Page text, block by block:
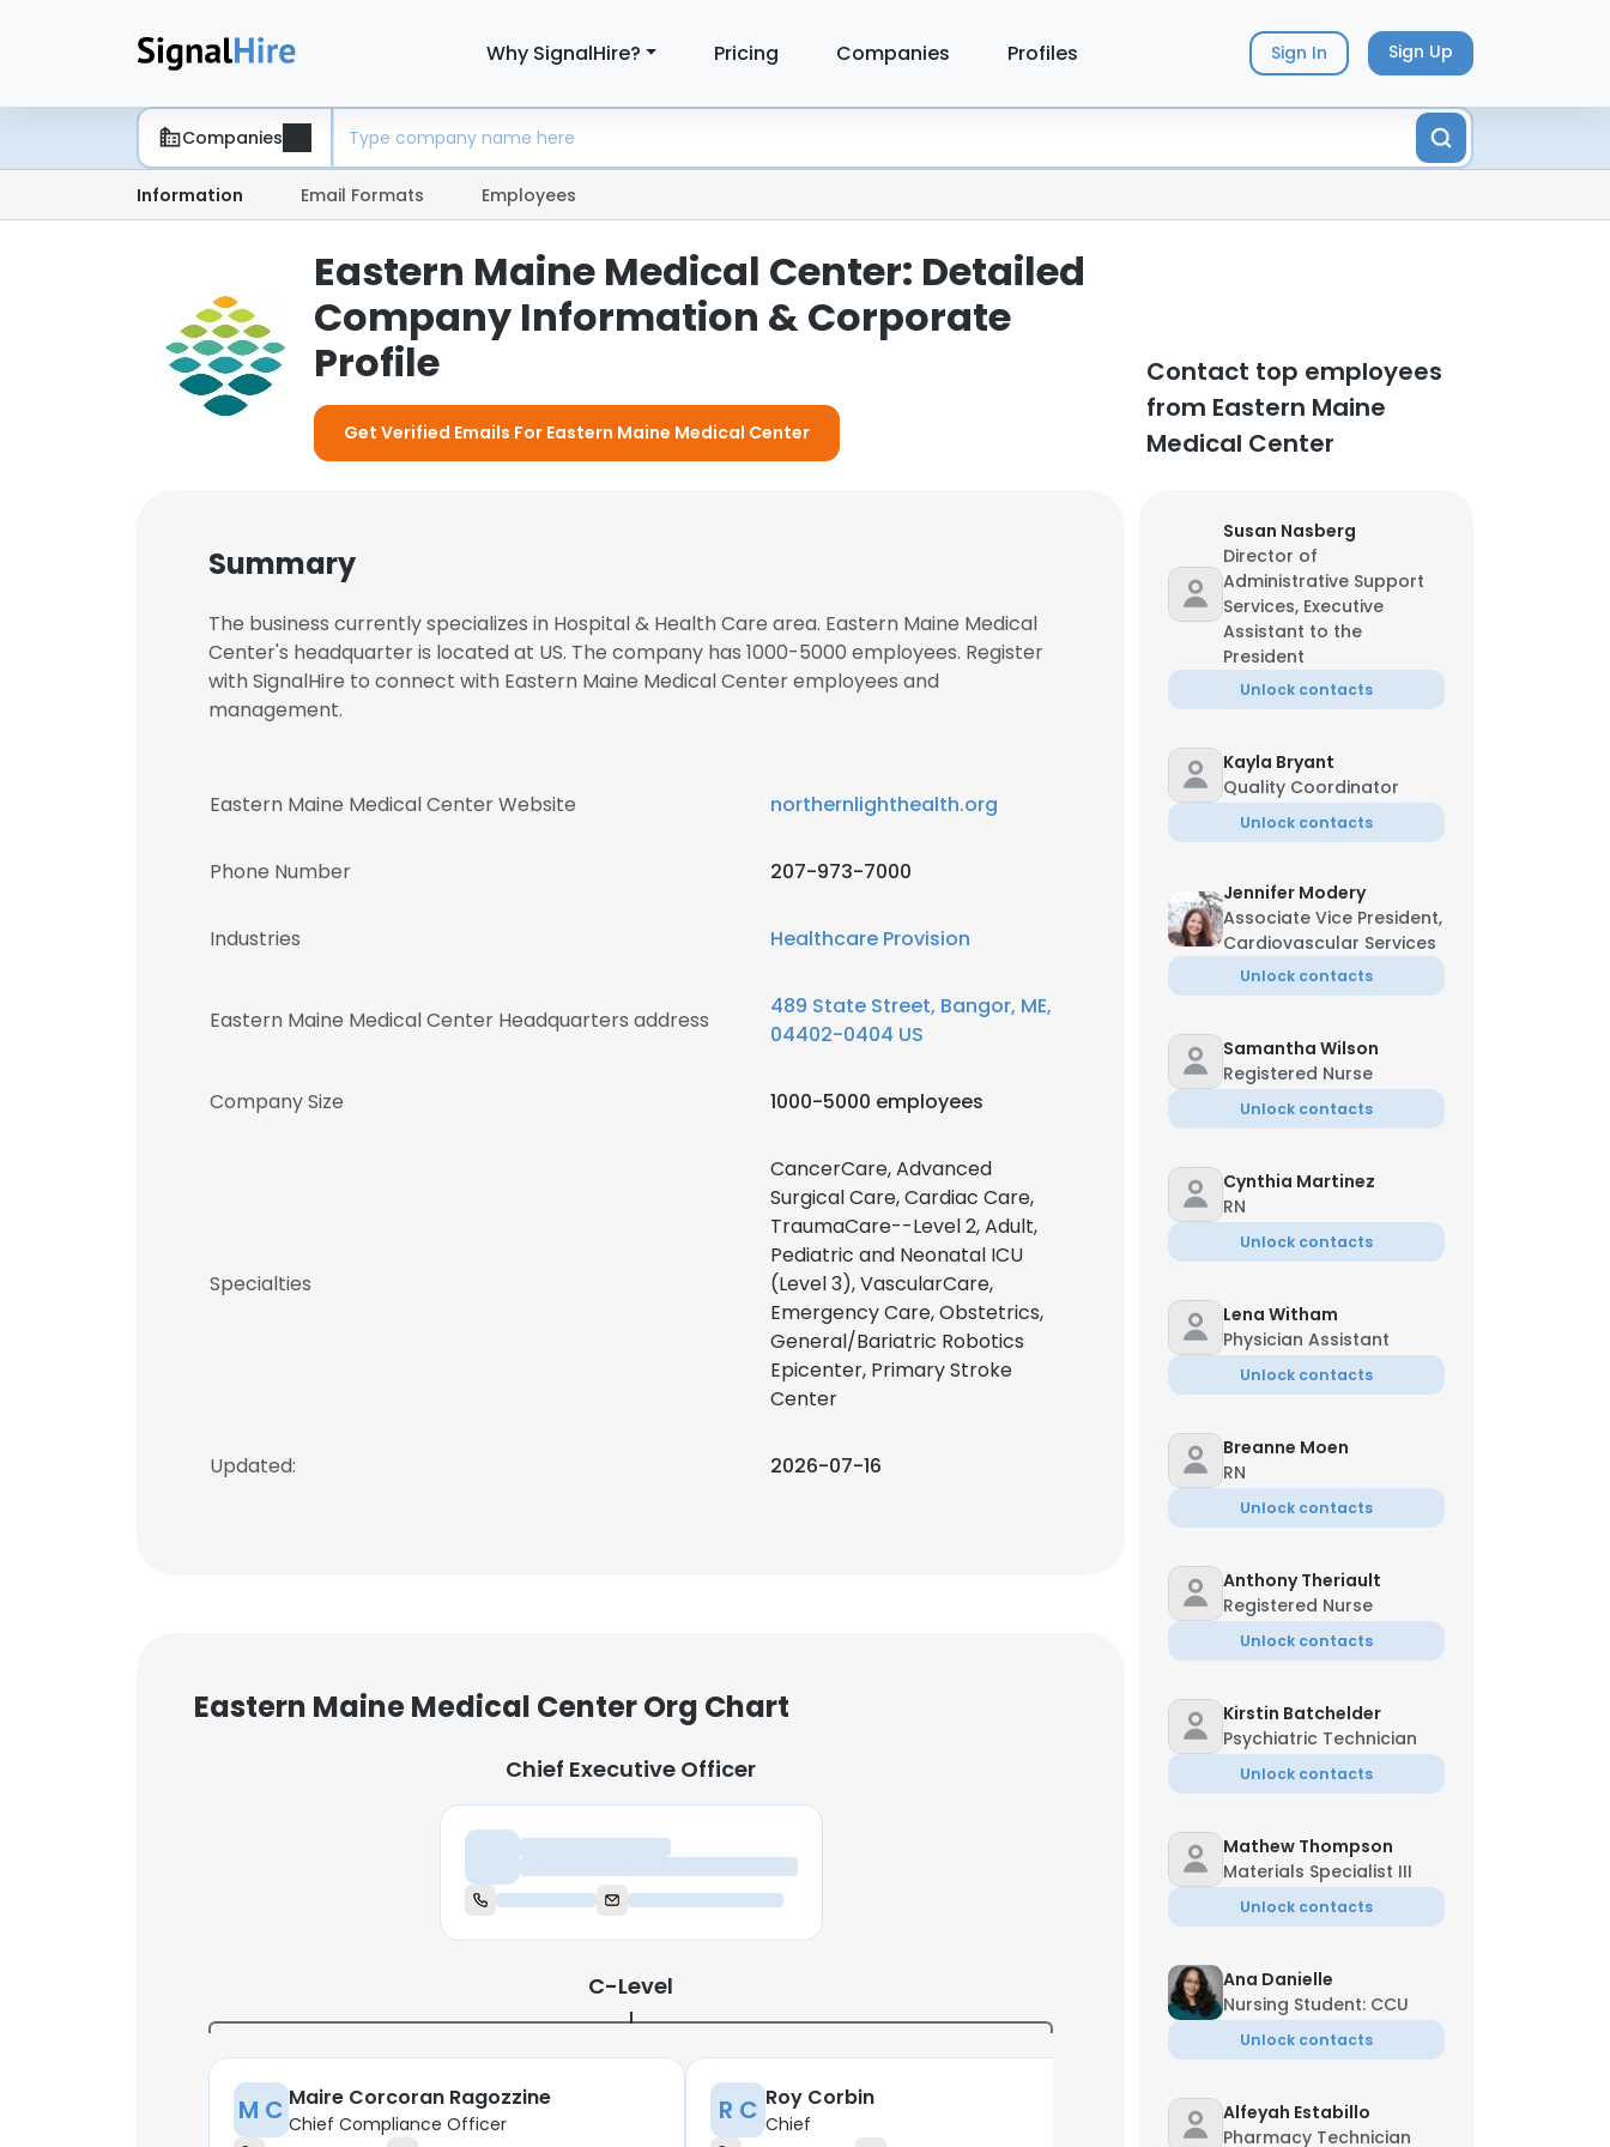
Why SignalHire? Pricing Companies Profiles Sign In Sign Up
Companies
Information Email Formats Employees
Eastern Maine Medical Center: Detailed
Company Information & Corporate
Profile
Get Verified Emails For Eastern Maine Medical Center
Contact top employees
from Eastern Maine
Medical Center
Summary
The business currently specializes in Hospital & Health Care area. Eastern Maine Medical
Center's headquarter is located at US. The company has 1000-5000 employees. Register
with SignalHire to connect with Eastern Maine Medical Center employees and
management.
Eastern Maine Medical Center Website northernlighthealth.org
Phone Number 207-973-7000
Industries Healthcare Provision
Eastern Maine Medical Center Headquarters address
489 State Street, Bangor, ME,
04402-0404 US
Company Size 1000-5000 employees
Specialties
CancerCare, Advanced
Surgical Care, Cardiac Care,
TraumaCare--Level 2, Adult,
Pediatric and Neonatal ICU
(Level 3), VascularCare,
Emergency Care, Obstetrics,
General/Bariatric Robotics
Epicenter, Primary Stroke
Center
Updated: 2026-07-16
Eastern Maine Medical Center Org Chart
Chief Executive Officer
Chief Executive Officer
C-Level
M C Maire Corcoran Ragozzine
Chief Compliance Officer R C Roy Corbin
Chief Managing Director
Susan Nasberg
Director of
Administrative Support
Services, Executive
Assistant to the
President
Unlock contacts
Kayla Bryant
Quality Coordinator
Unlock contacts
Jennifer Modery
Associate Vice President,
Cardiovascular Services
Unlock contacts
Samantha Wilson
Registered Nurse
Unlock contacts
Cynthia Martinez
RN
Unlock contacts
Lena Witham
Physician Assistant
Unlock contacts
Breanne Moen
RN
Unlock contacts
Anthony Theriault
Registered Nurse
Unlock contacts
Kirstin Batchelder
Psychiatric Technician
Unlock contacts
Mathew Thompson
Materials Specialist III
Unlock contacts
Ana Danielle
Nursing Student: CCU
Unlock contacts
Alfeyah Estabillo
Pharmacy Technician